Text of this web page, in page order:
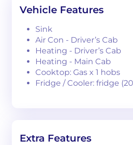
Vehicle Features
Sink
Air Con - Driver’s Cab
Heating - Driver’s Cab
Heating - Main Cab
Cooktop: Gas x 1 hobs
Fridge / Cooler: fridge
Extra Features